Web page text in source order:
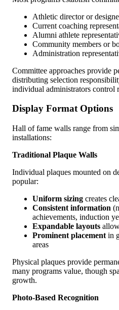
Athletic director or
Current coaching
Alumni athlete
Community members or
Administration
Committee approaches provide
distributing selection
individual administrators control
Display Format Options
Hall of fame walls range from
installations:
Traditional Plaque Walls
Individual plaques mounted on
popular:
Uniform sizing creates
Consistent information
achievements, induction
Expandable layouts
Prominent placement in
areas
Physical plaques provide
many programs value, though
growth.
Photo-Based Recognition